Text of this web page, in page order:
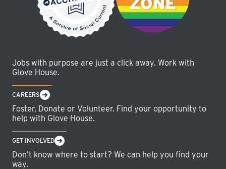
Jobs with purpose are just a click away. Work with
Glove House.
CAREERS
Foster, Donate or Volunteer. Find your opportunity to
help with Glove House.
GET INVOLVED
Don’t know where to start? We can help you find your
way.